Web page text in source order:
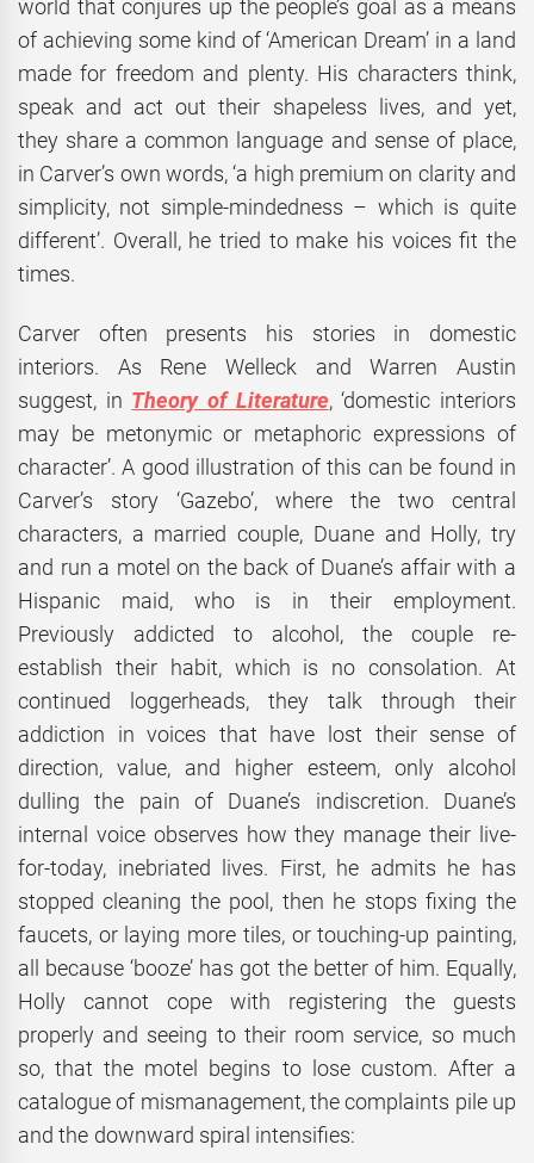
world that conjures up the people’s goal as a means
of achieving some kind of ‘American Dream’ in a land
made for freedom and plenty. His characters think,
speak and act out their shapeless lives, and yet,
they share a common language and sense of place,
in Carver’s own words, ‘a high premium on clarity and
simplicity, not simple-mindedness – which is quite
different’. Overall, he tried to make his voices fit the
times.
Carver often presents his stories in domestic
interiors. As Rene Welleck and Warren Austin
suggest, in Theory of Literature, ‘domestic interiors
may be metonymic or metaphoric expressions of
character’. A good illustration of this can be found in
Carver’s story ‘Gazebo’, where the two central
characters, a married couple, Duane and Holly, try
and run a motel on the back of Duane’s affair with a
Hispanic maid, who is in their employment.
Previously addicted to alcohol, the couple re-
establish their habit, which is no consolation. At
continued loggerheads, they talk through their
addiction in voices that have lost their sense of
direction, value, and higher esteem, only alcohol
dulling the pain of Duane’s indiscretion. Duane’s
internal voice observes how they manage their live-
for-today, inebriated lives. First, he admits he has
stopped cleaning the pool, then he stops fixing the
faucets, or laying more tiles, or touching-up painting,
all because ‘booze’ has got the better of him. Equally,
Holly cannot cope with registering the guests
properly and seeing to their room service, so much
so, that the motel begins to lose custom. After a
catalogue of mismanagement, the complaints pile up
and the downward spiral intensifies: